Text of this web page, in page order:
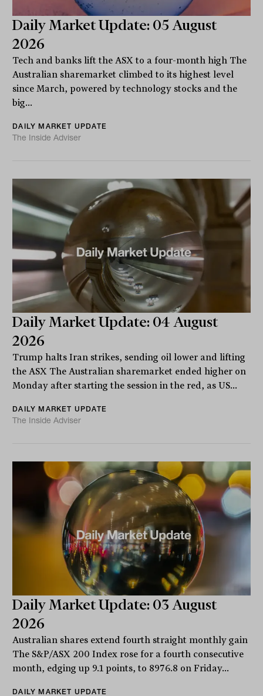
Daily Market Update: 05 August
2026
Tech and banks lift the ASX to a four-month high The
Australian sharemarket climbed to its highest level
since March, powered by technology stocks and the
big...
DAILY MARKET UPDATE
The Inside Adviser
Daily Market Update: 04 August
2026
Trump halts Iran strikes, sending oil lower and lifting
the ASX The Australian sharemarket ended higher on
Monday after starting the session in the red, as US...
DAILY MARKET UPDATE
The Inside Adviser
Daily Market Update: 03 August
2026
Australian shares extend fourth straight monthly gain
The S&P/ASX 200 Index rose for a fourth consecutive
month, edging up 9.1 points, to 8976.8 on Friday...
DAILY MARKET UPDATE